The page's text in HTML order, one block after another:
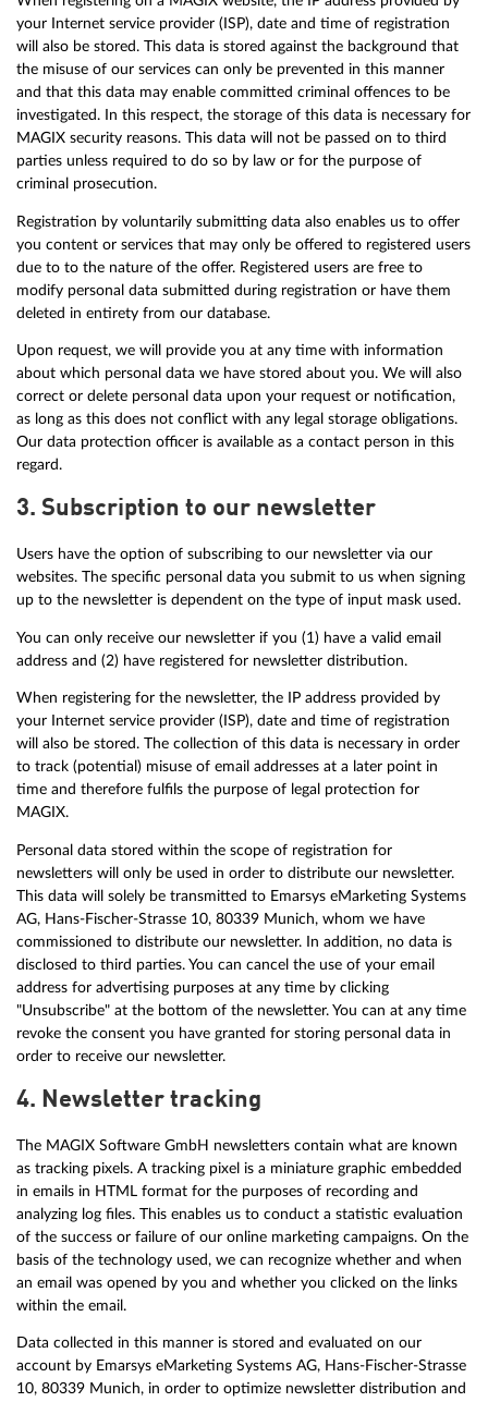
your Internet service provider (ISP), date and time of registration
will also be stored. This data is stored against the background that
the misuse of our services can only be prevented in this manner
and that this data may enable committed criminal offences to be
investigated. In this respect, the storage of this data is necessary for
MAGIX security reasons. This data will not be passed on to third
parties unless required to do so by law or for the purpose of
criminal prosecution.
Registration by voluntarily submitting data also enables us to offer
you content or services that may only be offered to registered users
due to to the nature of the offer. Registered users are free to
modify personal data submitted during registration or have them
deleted in entirety from our database.
Upon request, we will provide you at any time with information
about which personal data we have stored about you. We will also
correct or delete personal data upon your request or notification,
as long as this does not conflict with any legal storage obligations.
Our data protection officer is available as a contact person in this
regard.
3. Subscription to our newsletter
Users have the option of subscribing to our newsletter via our
websites. The specific personal data you submit to us when signing
up to the newsletter is dependent on the type of input mask used.
You can only receive our newsletter if you (1) have a valid email
address and (2) have registered for newsletter distribution.
When registering for the newsletter, the IP address provided by
your Internet service provider (ISP), date and time of registration
will also be stored. The collection of this data is necessary in order
to track (potential) misuse of email addresses at a later point in
time and therefore fulfils the purpose of legal protection for
MAGIX.
Personal data stored within the scope of registration for
newsletters will only be used in order to distribute our newsletter.
This data will solely be transmitted to Emarsys eMarketing Systems
AG, Hans-Fischer-Strasse 10, 80339 Munich, whom we have
commissioned to distribute our newsletter. In addition, no data is
disclosed to third parties. You can cancel the use of your email
address for advertising purposes at any time by clicking
"Unsubscribe" at the bottom of the newsletter. You can at any time
revoke the consent you have granted for storing personal data in
order to receive our newsletter.
4. Newsletter tracking
The MAGIX Software GmbH newsletters contain what are known
as tracking pixels. A tracking pixel is a miniature graphic embedded
in emails in HTML format for the purposes of recording and
analyzing log files. This enables us to conduct a statistic evaluation
of the success or failure of our online marketing campaigns. On the
basis of the technology used, we can recognize whether and when
an email was opened by you and whether you clicked on the links
within the email.
Data collected in this manner is stored and evaluated on our
account by Emarsys eMarketing Systems AG, Hans-Fischer-Strasse
10, 80339 Munich, in order to optimize newsletter distribution and